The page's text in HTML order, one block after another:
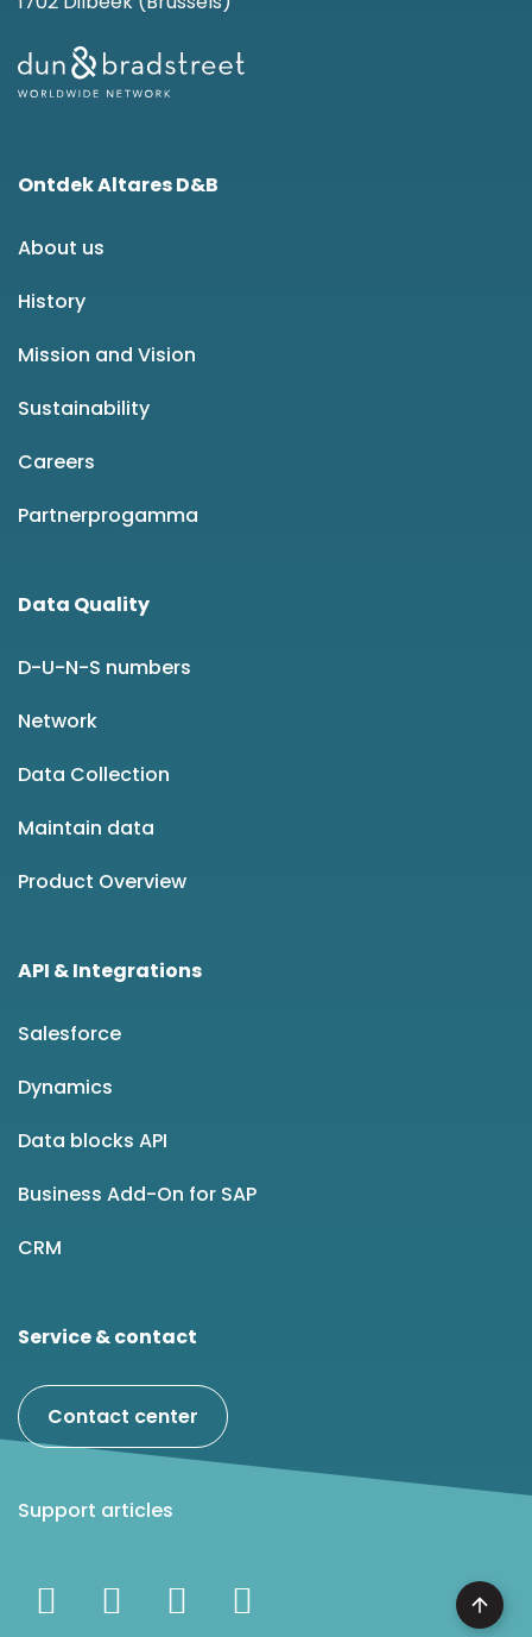
Ontdek Altares D&B
About us
History
Mission and Vision
Sustainability
Careers
Partnerprogamma
Data Quality
D-U-N-S numbers
Network
Data Collection
Maintain data
Product Overview
API & Integrations
Salesforce
Dynamics
Data blocks API
Business Add-On for SAP
CRM
Service & contact
Contact center
Support articles